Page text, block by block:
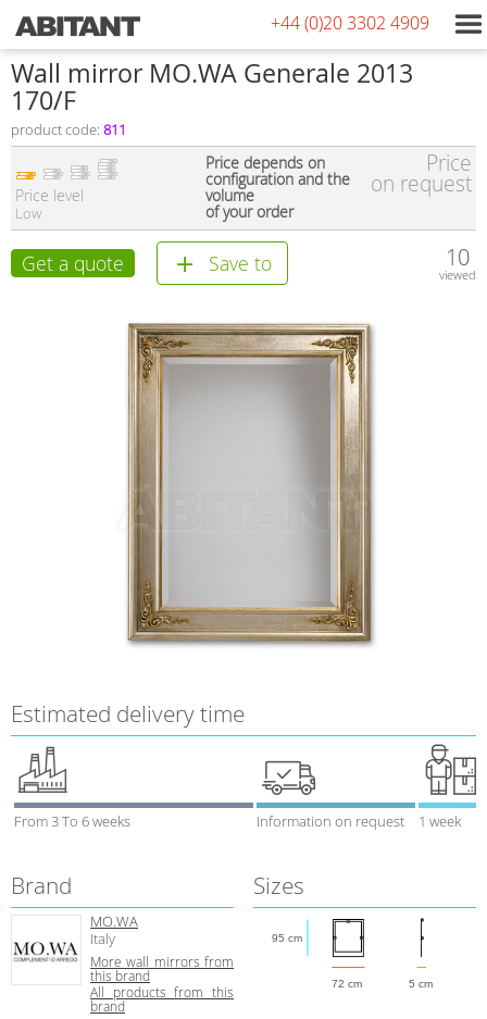
+44 (0)20 3302 4909
Wall mirror MO.WA Generale 2013
170/F
product code: 811
Price level
Low
Price depends on
configuration and the
volume
of your order
Price
on request
Get a quote Save to 10
viewed
Estimated delivery time
From 3 To 6 weeks Information on request 1 week
Brand
MO.WA
Italy
More wall mirrors from
this brand
All products from this
brand
Sizes
72 cm 5 cm
95 cm